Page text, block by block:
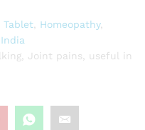
Tablet Homeopathy,
Joint pains
useful in